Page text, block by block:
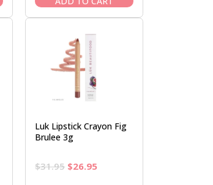
$82.95.$69.95.
Luk Lipstick Crayon Fig
Brulee 3g
$31.95 Original
$26.95Current